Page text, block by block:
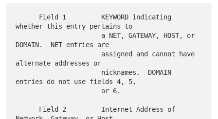
whether this entry pertains to
DOMAIN.  NET entries are
alternate addresses or
entries do not use fields 4, 5,